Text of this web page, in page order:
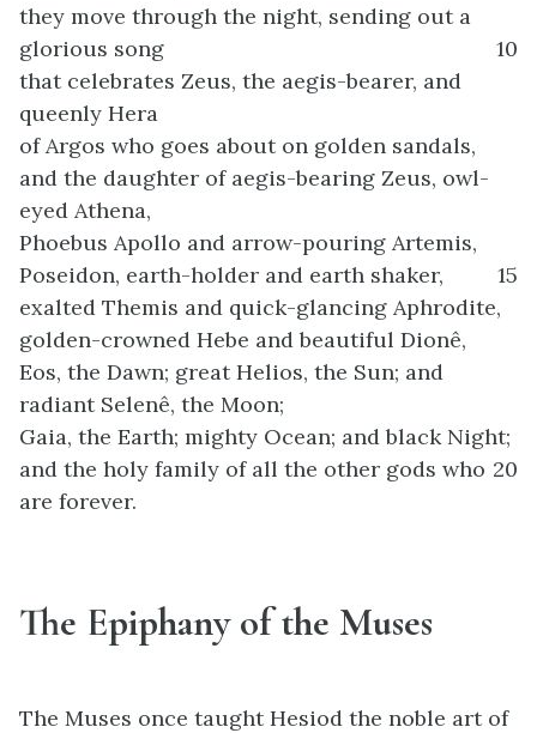
they move through the night, sending out a
glorious song
10
that celebrates Zeus, the aegis-bearer, and
queenly Hera
of Argos who goes about on golden sandals,
and the daughter of aegis-bearing Zeus, owl-
eyed Athena,
Phoebus Apollo and arrow-pouring Artemis,
Poseidon, earth-holder and earth shaker,
15
exalted Themis and quick-glancing Aphrodite,
golden-crowned Hebe and beautiful Dionê,
Eos, the Dawn; great Helios, the Sun; and
radiant Selenê, the Moon;
Gaia, the Earth; mighty Ocean; and black Night;
20
and the holy family of all the other gods who
are forever.
The Epiphany of the Muses
The Muses once taught Hesiod the noble art of